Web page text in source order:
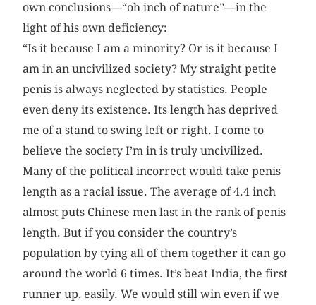
own conclusions—“oh inch of nature”—in the
light of his own deficiency:
“Is it because I am a minority? Or is it because I
am in an uncivilized society? My straight petite
penis is always neglected by statistics. People
even deny its existence. Its length has deprived
me of a stand to swing left or right. I come to
believe the society I’m in is truly uncivilized.
Many of the political incorrect would take penis
length as a racial issue. The average of 4.4 inch
almost puts Chinese men last in the rank of penis
length. But if you consider the country’s
population by tying all of them together it can go
around the world 6 times. It’s beat India, the first
runner up, easily. We would still win even if we